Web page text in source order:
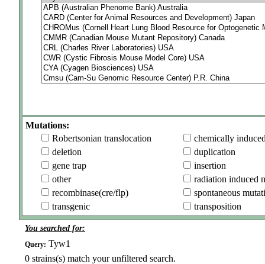
Mutations:
Robertsonian translocation
chemically
deletion
duplication
gene trap
insertion
other
radiation induced
recombinase(cre/flp)
spontaneous
transgenic
transposition
You searched for:
Query: Tyw1
0 strains(s) match your unfiltered search.